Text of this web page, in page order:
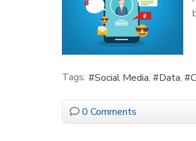
Tags: Social Media Data
0 Comments